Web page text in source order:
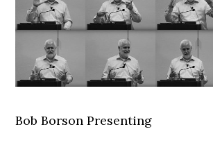
Bob Borson Presenting